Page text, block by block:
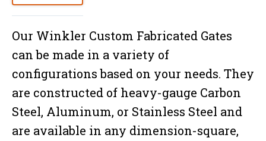
Our Winkler Custom Fabricated Gates
can be made in a variety of
configurations based on your needs. They
are constructed of heavy-gauge Carbon
Steel, Aluminum, or Stainless Steel and
are available in any dimension-square,